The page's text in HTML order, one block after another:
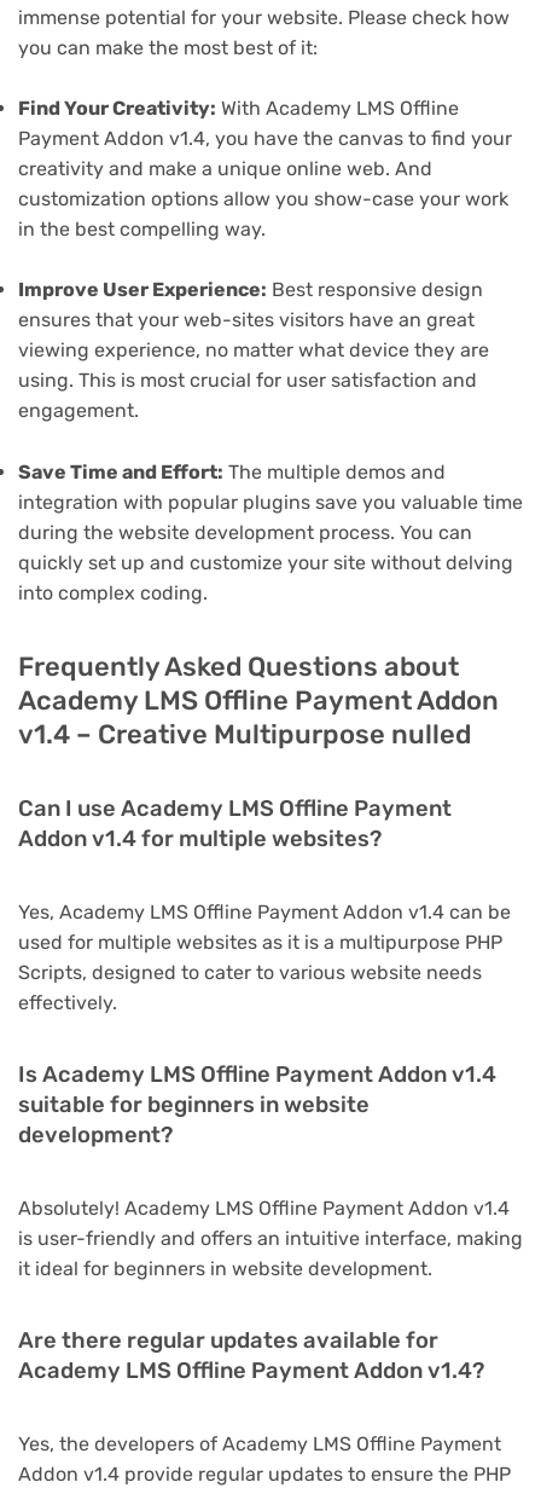
immense potential for your website. Please check how
you can make the most best of it:
Find Your Creativity: With Academy LMS Offline
Payment Addon v1.4, you have the canvas to find your
creativity and make a unique online web. And
customization options allow you show-case your work
in the best compelling way.
Improve User Experience: Best responsive design
ensures that your web-sites visitors have an great
viewing experience, no matter what device they are
using. This is most crucial for user satisfaction and
engagement.
Save Time and Effort: The multiple demos and
integration with popular plugins save you valuable time
during the website development process. You can
quickly set up and customize your site without delving
into complex coding.
Frequently Asked Questions about
Academy LMS Offline Payment Addon
v1.4 – Creative Multipurpose nulled
Can I use Academy LMS Offline Payment
Addon v1.4 for multiple websites?
Yes, Academy LMS Offline Payment Addon v1.4 can be
used for multiple websites as it is a multipurpose PHP
Scripts, designed to cater to various website needs
effectively.
Is Academy LMS Offline Payment Addon v1.4
suitable for beginners in website
development?
Absolutely! Academy LMS Offline Payment Addon v1.4
is user-friendly and offers an intuitive interface, making
it ideal for beginners in website development.
Are there regular updates available for
Academy LMS Offline Payment Addon v1.4?
Yes, the developers of Academy LMS Offline Payment
Addon v1.4 provide regular updates to ensure the PHP